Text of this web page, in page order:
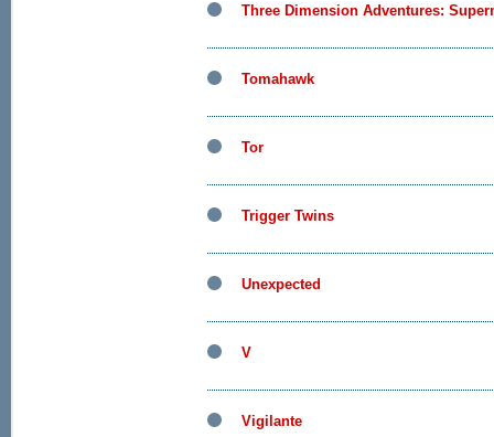
Three Dimension Adventures:
Tomahawk
Tor
Trigger Twins
Unexpected
V
Vigilante